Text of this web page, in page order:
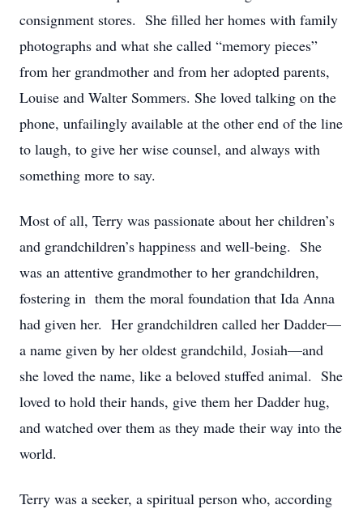
consignment stores. She filled her homes with family
photographs and what she called “memory pieces”
from her grandmother and from her adopted parents,
Louise and Walter Sommers. She loved talking on the
phone, unfailingly available at the other end of the line
to laugh, to give her wise counsel, and always with
something more to say.
Most of all, Terry was passionate about her children’s
and grandchildren’s happiness and well-being. She
was an attentive grandmother to her grandchildren,
fostering in them the moral foundation that Ida Anna
had given her. Her grandchildren called her Dadder—
a name given by her oldest grandchild, Josiah—and
she loved the name, like a beloved stuffed animal. She
loved to hold their hands, give them her Dadder hug,
and watched over them as they made their way into the
world.
Terry was a seeker, a spiritual person who, according